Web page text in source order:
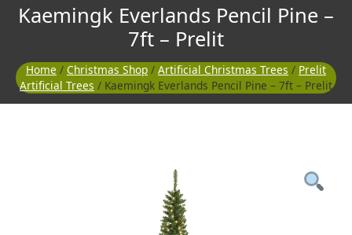
Kaemingk Everlands Pencil Pine –
7ft – Prelit
Home / Christmas Shop / Artificial Christmas Trees / Prelit
Artificial Trees / Kaemingk Everlands Pencil Pine – 7ft – Prelit